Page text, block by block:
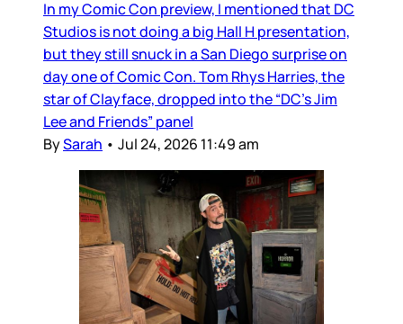
In my Comic Con preview, I mentioned that DC
Studios is not doing a big Hall H presentation,
but they still snuck in a San Diego surprise on
day one of Comic Con. Tom Rhys Harries, the
star of Clayface, dropped into the “DC’s Jim
Lee and Friends” panel
BySarah • Jul 24, 2026 11:49 am